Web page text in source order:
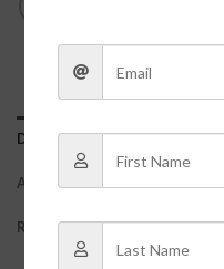
DESCRIPTION
ADDITIONAL INFORMATION
REVIEWS (0)